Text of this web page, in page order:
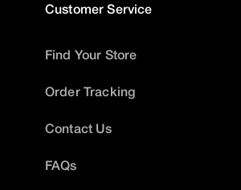
Customer Service
Find Your Store
Order Tracking
Contact Us
FAQs